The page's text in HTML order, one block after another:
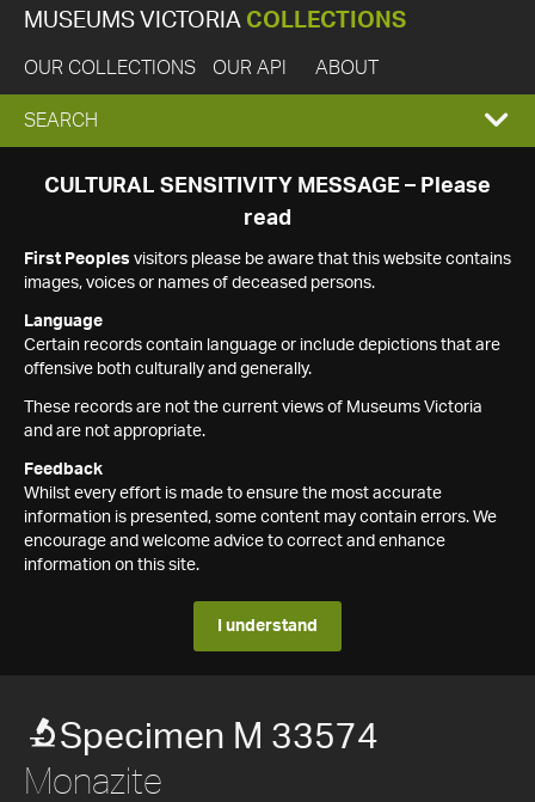
MUSEUMS VICTORIA COLLECTIONS
OUR COLLECTIONS OUR API ABOUT
EXPAND
SEARCH
SEARCH
CULTURAL SENSITIVITY MESSAGE – Please
read
First Peoples visitors please be aware that this website contains
images, voices or names of deceased persons.
Language
Certain records contain language or include depictions that are
offensive both culturally and generally.
These records are not the current views of Museums Victoria
and are not appropriate.
Feedback
Whilst every effort is made to ensure the most accurate
information is presented, some content may contain errors. We
encourage and welcome advice to correct and enhance
information on this site.
I understand
Specimen M 33574
Monazite